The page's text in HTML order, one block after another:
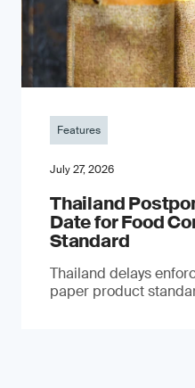
Features
July 27, 2026
Thailand
Date for Food
Standard
Thailand delays
paper product